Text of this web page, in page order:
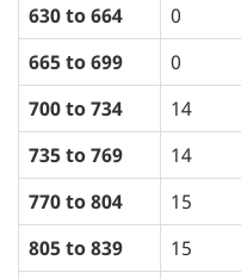
630 to 664
0
665 to 699
0
700 to 734
14
735 to 769
14
770 to 804
15
805 to 839
15